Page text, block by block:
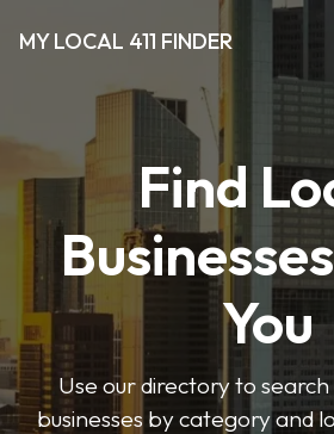
MY LOCAL 411 FINDER
Find
You
Use our directory to
businesses by category and